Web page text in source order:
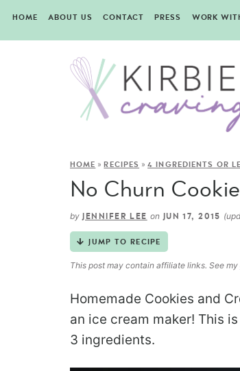
HOME ABOUT US CONTACT PRESS WORK
HOME »RECIPES »4 INGREDIENTS OR
No Churn
by JENNIFER LEE on JUN 17, 2015
JUMP TO RECIPE
This post may contain affiliate links. See my
Homemade Cookies and
an ice cream maker! This
3 ingredients.